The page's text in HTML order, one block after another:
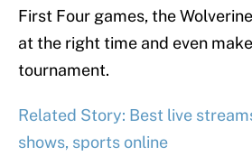
First Four games, the
at the right time and even
tournament.
Related Story: Best live
shows, sports online